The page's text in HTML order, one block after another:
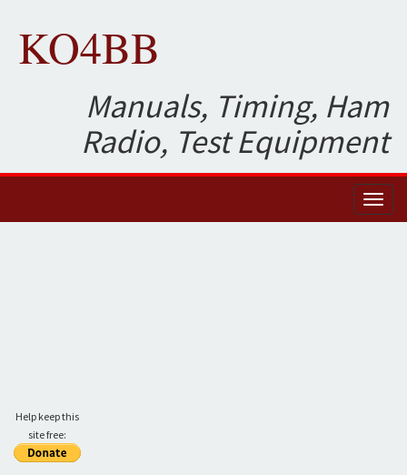
KO4BB
Manuals, Timing, Ham
Radio, Test Equipment
Help keep this
site free: